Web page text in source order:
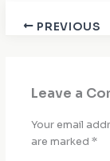
PREVIOUS
Leave a
Your email
are marked *